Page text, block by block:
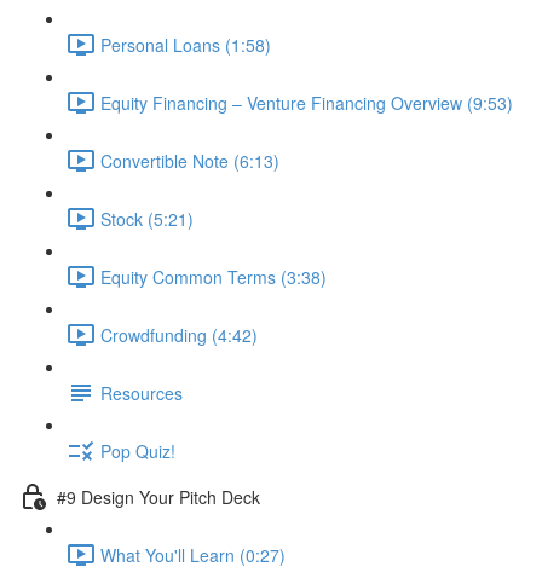
Personal Loans (1:58)
Equity Financing – Venture Financing Overview (9:53)
Convertible Note (6:13)
Stock (5:21)
Equity Common Terms (3:38)
Crowdfunding (4:42)
Resources
Pop Quiz!
#9 Design Your Pitch Deck
What You'll Learn (0:27)